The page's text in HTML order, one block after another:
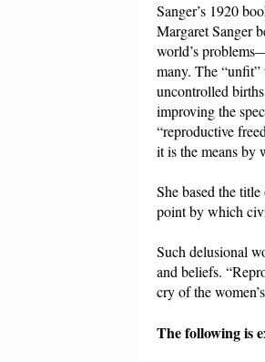
Sanger’s 1920
Margaret Sanger
world’s
many. The “unfit”
uncontrolled
improving the
“reproductive
it is the means by
She based the
point by which
Such delusional
and beliefs.
cry of the
The following is